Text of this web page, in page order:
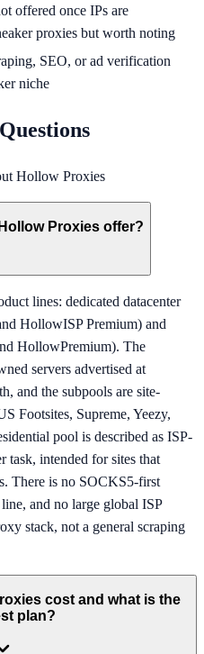
offered once IPs are
proxies but worth noting
SEO, or ad verification
niche
Hollow Proxies
Proxies offer?
lines: dedicated datacenter
HollowISP Premium) and
HollowPremium). The
servers advertised at
and the subpools are site-
Footsites, Supreme, Yeezy,
pool is described as ISP-
task, intended for sites that
There is no SOCKS5-first
and no large global ISP
stack, not a general scraping
cost and what is the
plan?